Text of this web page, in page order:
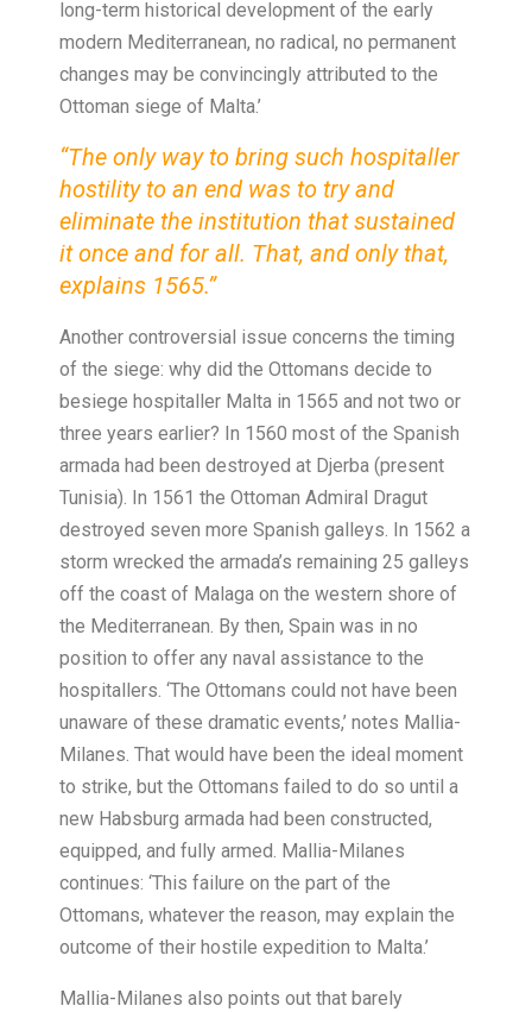
long-term historical development of the early
modern Mediterranean, no radical, no permanent
changes may be convincingly attributed to the
Ottoman siege of Malta.’
“The only way to bring such hospitaller
hostility to an end was to try and
eliminate the institution that sustained
it once and for all. That, and only that,
explains 1565.”
Another controversial issue concerns the timing
of the siege: why did the Ottomans decide to
besiege hospitaller Malta in 1565 and not two or
three years earlier? In 1560 most of the Spanish
armada had been destroyed at Djerba (present
Tunisia). In 1561 the Ottoman Admiral Dragut
destroyed seven more Spanish galleys. In 1562 a
storm wrecked the armada’s remaining 25 galleys
off the coast of Malaga on the western shore of
the Mediterranean. By then, Spain was in no
position to offer any naval assistance to the
hospitallers. ‘The Ottomans could not have been
unaware of these dramatic events,’ notes Mallia-
Milanes. That would have been the ideal moment
to strike, but the Ottomans failed to do so until a
new Habsburg armada had been constructed,
equipped, and fully armed. Mallia-Milanes
continues: ‘This failure on the part of the
Ottomans, whatever the reason, may explain the
outcome of their hostile expedition to Malta.’
Mallia-Milanes also points out that barely